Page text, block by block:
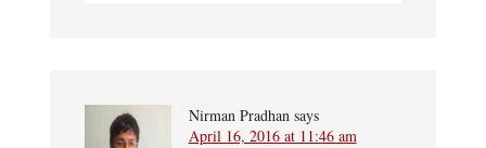
Nirman Pradhan says
April 16, 2016 at 11:46 am